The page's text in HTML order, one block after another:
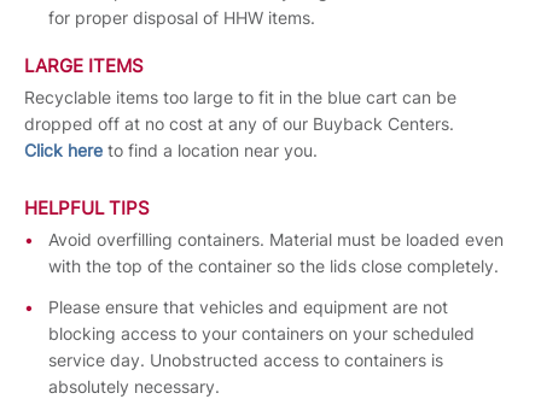
for proper disposal of HHW items.
LARGE ITEMS
Recyclable items too large to fit in the blue cart can be
dropped off at no cost at any of our Buyback Centers.
Click here to find a location near you.
HELPFUL TIPS
Avoid overfilling containers. Material must be loaded even
with the top of the container so the lids close completely.
Please ensure that vehicles and equipment are not
blocking access to your containers on your scheduled
service day. Unobstructed access to containers is
absolutely necessary.